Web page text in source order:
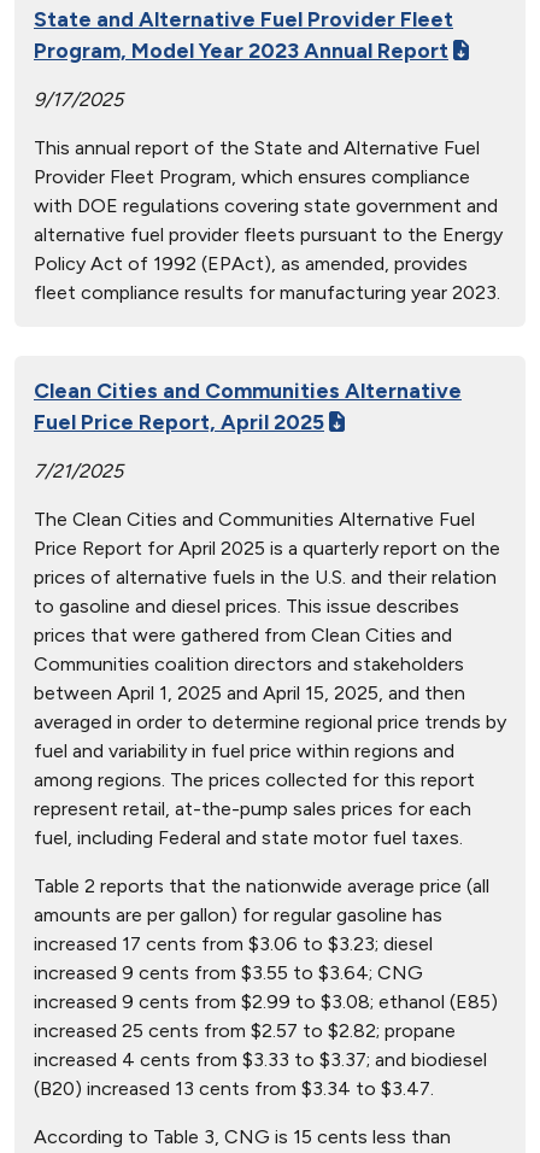
State and Alternative Fuel Provider Fleet
Program, Model Year 2023 Annual Report
9/17/2025
This annual report of the State and Alternative Fuel
Provider Fleet Program, which ensures compliance
with DOE regulations covering state government and
alternative fuel provider fleets pursuant to the Energy
Policy Act of 1992 (EPAct), as amended, provides
fleet compliance results for manufacturing year 2023.
Clean Cities and Communities Alternative
Fuel Price Report, April 2025
7/21/2025
The Clean Cities and Communities Alternative Fuel
Price Report for April 2025 is a quarterly report on the
prices of alternative fuels in the U.S. and their relation
to gasoline and diesel prices. This issue describes
prices that were gathered from Clean Cities and
Communities coalition directors and stakeholders
between April 1, 2025 and April 15, 2025, and then
averaged in order to determine regional price trends by
fuel and variability in fuel price within regions and
among regions. The prices collected for this report
represent retail, at-the-pump sales prices for each
fuel, including Federal and state motor fuel taxes.
Table 2 reports that the nationwide average price (all
amounts are per gallon) for regular gasoline has
increased 17 cents from $3.06 to $3.23; diesel
increased 9 cents from $3.55 to $3.64; CNG
increased 9 cents from $2.99 to $3.08; ethanol (E85)
increased 25 cents from $2.57 to $2.82; propane
increased 4 cents from $3.33 to $3.37; and biodiesel
(B20) increased 13 cents from $3.34 to $3.47.
According to Table 3, CNG is 15 cents less than